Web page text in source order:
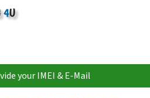
your IMEI & E-Mail